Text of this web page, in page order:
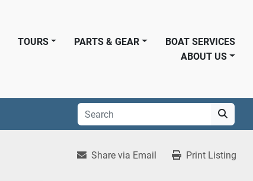
PARTS & GEAR
TOURS
BOAT SERVICES
ABOUT US
Share via Email Print Listing